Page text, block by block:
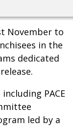
November to
in the
dedicated
PACE
led by a